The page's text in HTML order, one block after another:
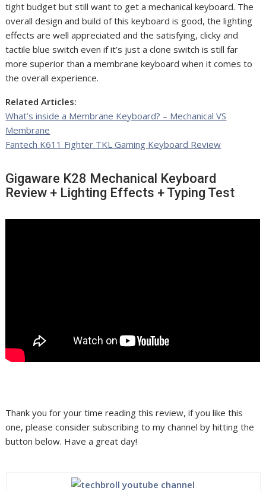
tight budget but still want to get a mechanical keyboard. The
overall design and build of this keyboard is good, the lighting
effects are well appreciated and the satisfying, clicky and
tactile blue switch even if it’s just a clone switch is still far
more superior than a membrane keyboard when it comes to
the overall experience.
Related Articles:
What’s inside a Membrane Keyboard? – Mechanical VS
Membrane
Fantech K611 Fighter TKL Gaming Keyboard Review
Gigaware K28 Mechanical Keyboard
Review + Lighting Effects + Typing Test
Thank you for your time reading this review, if you like this
one, please consider subscribing to my channel by hitting the
button below. Have a great day!